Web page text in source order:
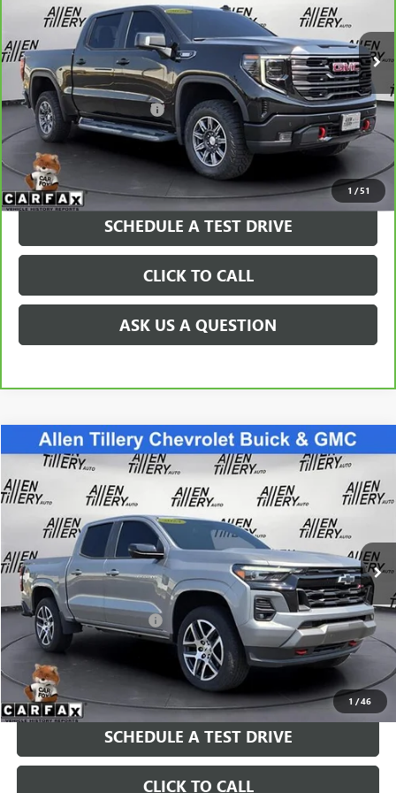
1 /51
33,745 mi Ext.
Less
Retail Price $61,240
Service and Handling fee: +$129
Price after all Fees $61,369
GET TODAY'S PRICE
SCHEDULE A TEST DRIVE
CLICK TO CALL
ASK US A QUESTION
1 /46
USED2024CHEVROLET COLORADOZ71
Special Offer
VIN:1GCPTDEK1R1173010Stock: R1173010Model: 14G43
26,012 mi Ext.
$39,963
RETAIL PRICE
Less
Retail Price $39,963
Service and Handling fee: +$129
Price after all Fees $40,092
GET TODAY'S PRICE
SCHEDULE A TEST DRIVE
CLICK TO CALL
Compare Vehicle